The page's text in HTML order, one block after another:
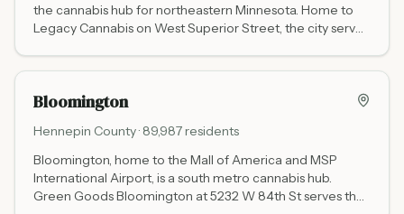
the cannabis hub for northeastern Minnesota. Home to
Legacy Cannabis on West Superior Street, the city serves
Bloomington
Hennepin County · 89,987residents
Bloomington, home to the Mall of America and MSP
International Airport, is a south metro cannabis hub.
Green Goods Bloomington at 5232 W 84th St serves the